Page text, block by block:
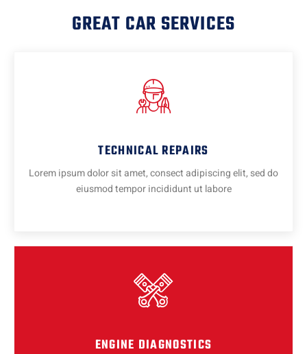
GREAT CAR SERVICES
TECHNICAL REPAIRS
Lorem ipsum dolor sit amet, consect adipiscing elit, sed do
eiusmod tempor incididunt ut labore
ENGINE DIAGNOSTICS